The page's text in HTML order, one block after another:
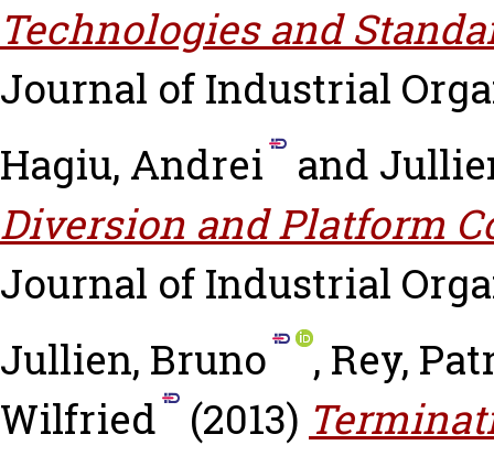
Technologies and
Journal of Industrial
Hagiu, Andrei
and
Diversion and Platform
Journal of Industrial
Jullien, Bruno
, Rey,
Wilfried
(2013)